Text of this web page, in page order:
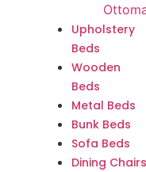
Upholstery
Beds
Wooden
Beds
Metal Beds
Bunk Beds
Sofa Beds
Dining Chairs